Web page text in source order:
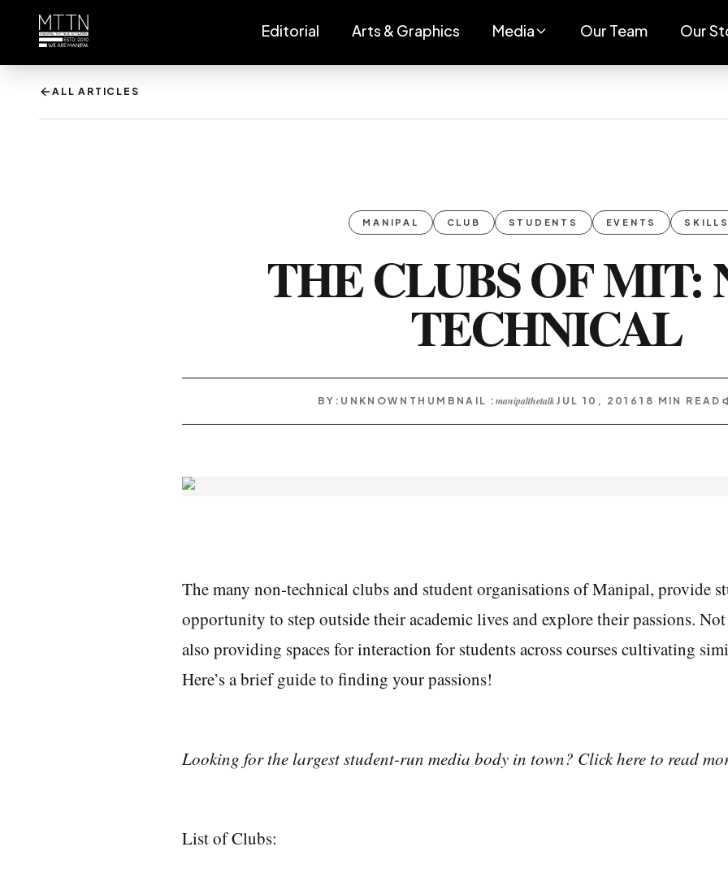
Editorial Arts & Graphics Media Our Team Our
ALL ARTICLES
MANIPAL CLUB STUDENTS EVENTS
THE CLUBS OF MIT:
TECHNICAL
BY: UNKNOWN THUMBNAIL :manipalthetalkJUL 10, 2016 18 MIN READ
The many non-technical clubs and student organisations of Manipal, provide
opportunity to step outside their academic lives and explore their passions.
also providing spaces for interaction for students across courses cultivating
Here’s a brief guide to finding your passions!
Looking for the largest student-run media body in town? Click here to read
List of Clubs: